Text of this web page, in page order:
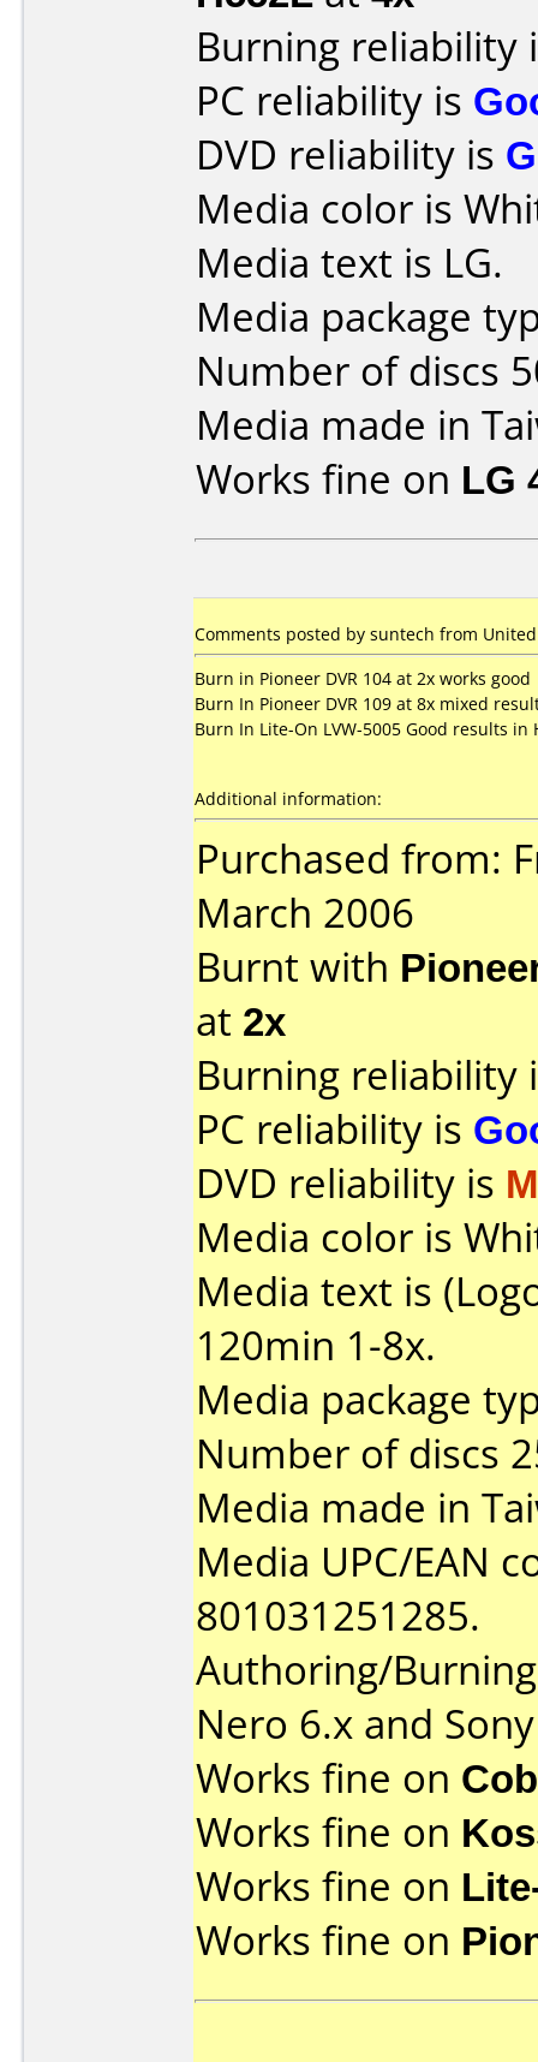
Burning reliability
PC reliability is
DVD reliability is
Media color is
Media text is LG.
Media package
Number of discs
Media made in
Works fine on LG
Comments posted by suntech from
Burn in Pioneer DVR 104 at 2x works good
Burn In Pioneer DVR 109 at 8x mixed
Burn In Lite-On LVW-5005 Good results
Additional information:
Purchased from:
March 2006
Burnt with
at 2x
Burning reliability
PC reliability is
DVD reliability is
Media color is
Media text is
120min 1-8x.
Media package
Number of discs
Media made in
Media UPC/EAN
801031251285.
Authoring/
Nero 6.x and
Works fine on
Works fine on
Works fine on
Works fine on